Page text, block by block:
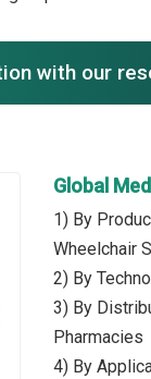
with our
Global
1) By
Wheelchair
2) By
3) By
Pharmacies
4) By